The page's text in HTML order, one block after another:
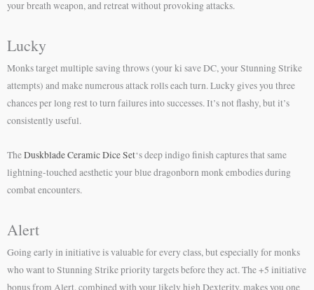
your breath weapon, and retreat without provoking attacks.
Lucky
Monks target multiple saving throws (your ki save DC, your Stunning Strike
attempts) and make numerous attack rolls each turn. Lucky gives you three
chances per long rest to turn failures into successes. It’s not flashy, but it’s
consistently useful.
TheDuskblade Ceramic Dice Set‘s deep indigo finish captures that same
lightning-touched aesthetic your blue dragonborn monk embodies during
combat encounters.
Alert
Going early in initiative is valuable for every class, but especially for monks
who want to Stunning Strike priority targets before they act. The +5 initiative
bonus from Alert, combined with your likely high Dexterity, makes you one